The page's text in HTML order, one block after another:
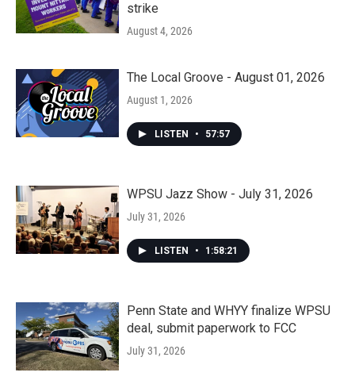
strike
August 4, 2026
The Local Groove - August 01, 2026
August 1, 2026
LISTEN • 57:57
WPSU Jazz Show - July 31, 2026
July 31, 2026
LISTEN • 1:58:21
Penn State and WHYY finalize WPSU
deal, submit paperwork to FCC
July 31, 2026